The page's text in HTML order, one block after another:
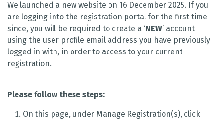
We launched a new website on 16 December 2025. If you
are logging into the registration portal for the first time
since, you will be required to create a ‘NEW’ account
using the user profile email address you have previously
logged in with, in order to access to your current
registration.
Please follow these steps:
On this page, under Manage Registration(s), click